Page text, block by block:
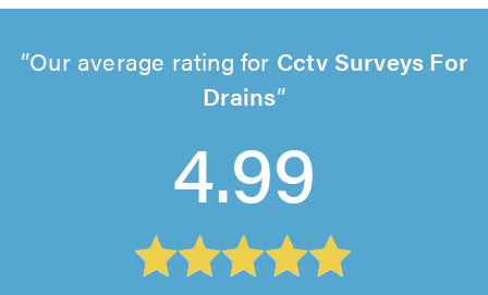
Our average rating for Cctv Surveys For
Drains
4.99